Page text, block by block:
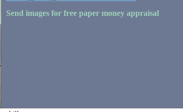
Send images for free paper money appraisal